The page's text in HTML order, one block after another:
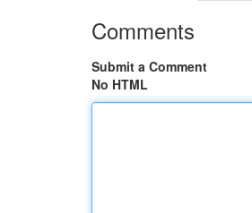
Comments
Submit a Comment
No HTML